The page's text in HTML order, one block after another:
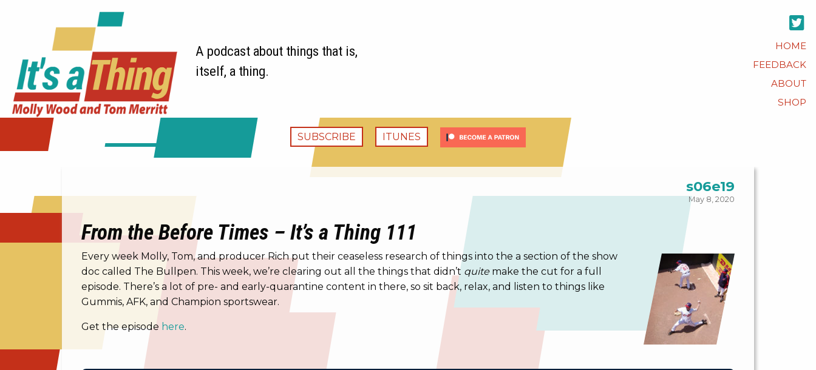
A podcast about things that is,
itself, a thing.
HOME
FEEDBACK
ABOUT
SHOP
SUBSCRIBE ITUNES
s06e19
May 8, 2020
From the Before Times – It’s a Thing 111
Every week Molly, Tom, and producer Rich put their ceaseless research of things into the a section of the show
doc called The Bullpen. This week, we’re clearing out all the things that didn’t quitemake the cut for a full
episode. There’s a lot of pre- and early-quarantine content in there, so sit back, relax, and listen to things like
Gummis, AFK, and Champion sportswear.
Get the episode here.